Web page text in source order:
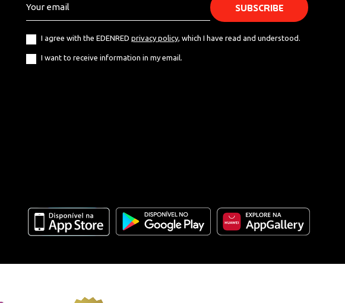
I agree with the EDENRED privacy policy, which I have read and understood.
I want to receive information in my email.